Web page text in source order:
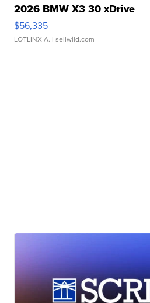
2026 BMW X3 30 xDrive
$56,335
LOTLINX A. | sellwild.com